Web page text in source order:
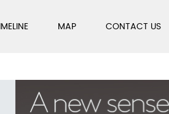
MAP CONTACT US